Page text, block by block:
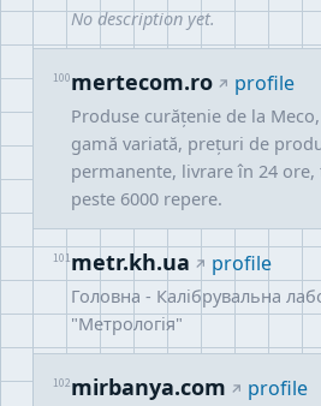
No description yet.
100mertecom.ro profile
Produse curățenie de la
gamă variată, prețuri de
permanente, livrare în 24
peste 6000 repere.
101metr.kh.ua profile
Головна - Калібрувальна
"Метрологія"
102mirbanya.com profile